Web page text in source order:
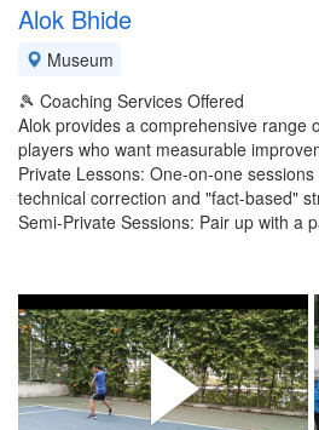
Alok Bhide
Museum
​🎾 Coaching Services Offered
​Alok provides a comprehensive range
players who want measurable
​Private Lessons: One-on-one
technical correction and "fact-based"
​Semi-Private Sessions: Pair up with a